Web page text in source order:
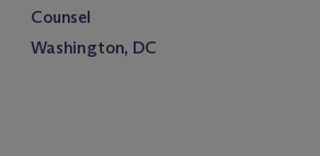
Counsel
Washington, DC